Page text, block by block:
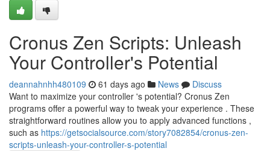
Cronus Zen Scripts: Unleash
Your Controller's Potential
deannahnhh480109 61 days ago News
Discuss
Want to maximize your controller 's potential? Cronus Zen
programs offer a powerful way to tweak your experience . These
straightforward routines allow you to apply advanced functions ,
such as https://getsocialsource.com/story7082854/cronus-zen-
scripts-unleash-your-controller-s-potential